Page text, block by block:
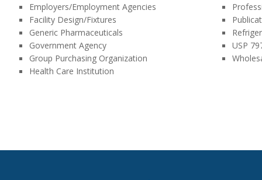
Employers/Employment Agencies
Facility Design/Fixtures
Generic Pharmaceuticals
Government Agency
Group Purchasing Organization
Health Care Institution
USP